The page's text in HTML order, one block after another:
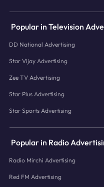
Popular in Television
DD National Advertising
Star Vijay Advertising
Zee TV Advertising
Star Plus Advertising
Star Sports Advertising
Popular in Radio
Radio Mirchi Advertising
Red FM Advertising